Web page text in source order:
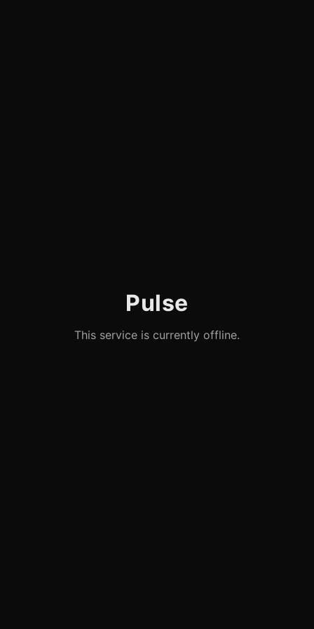
Pulse
This service is currently offline.